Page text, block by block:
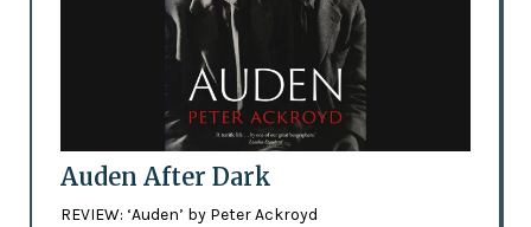
Auden After Dark
REVIEW: ‘Auden’ by Peter Ackroyd